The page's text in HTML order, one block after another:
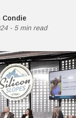
Condie
- 5 min read